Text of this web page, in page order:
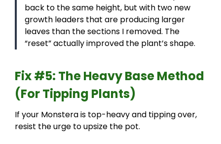
back to the same height, but with two new
growth leaders that are producing larger
leaves than the sections I removed. The
“reset” actually improved the plant’s shape.
Fix #5: The Heavy Base Method
(For Tipping Plants)
If your Monstera is top-heavy and tipping over,
resist the urge to upsize the pot.